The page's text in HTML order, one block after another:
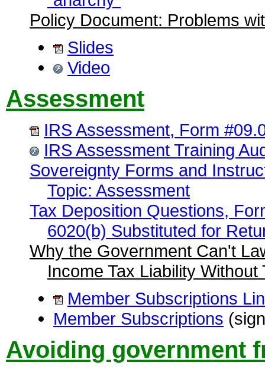
Policy Document: Problems
Slides
Video
Assessment
IRS Assessment, Form
IRS Assessment Training
Sovereignty Forms and
Topic: Assessment
Tax Deposition Questions,
6020(b) Substituted for
Why the Government Can't
Income Tax Liability
Member Subscriptions
Member Subscriptions
Avoiding government